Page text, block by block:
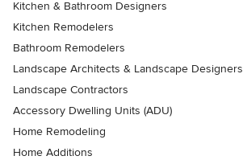
Kitchen & Bathroom Designers
Kitchen Remodelers
Bathroom Remodelers
Landscape Architects & Landscape Designers
Landscape Contractors
Accessory Dwelling Units (ADU)
Home Remodeling
Home Additions